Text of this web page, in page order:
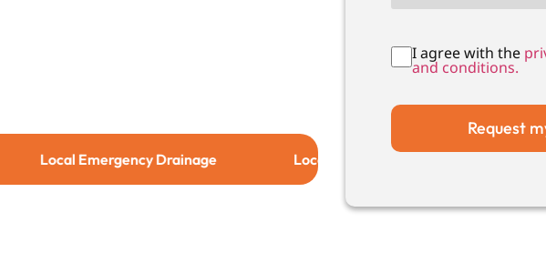
I agree with the
and conditions.
Request
Emergency Drainage Local Drain Relining